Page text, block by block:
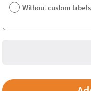
Without custom labels